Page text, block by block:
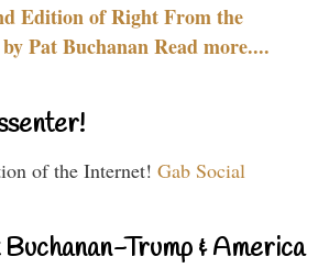
Edition of Right From the
Pat Buchanan Read more....
of the Internet! Gab Social
Trump & America